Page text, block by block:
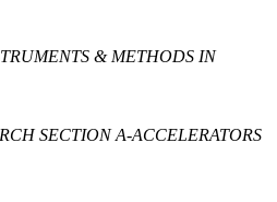
& METHODS IN
SECTION A-ACCELERATORS